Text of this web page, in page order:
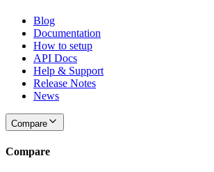
Blog
Documentation
How to setup
API Docs
Help & Support
Release Notes
News
Compare
Compare